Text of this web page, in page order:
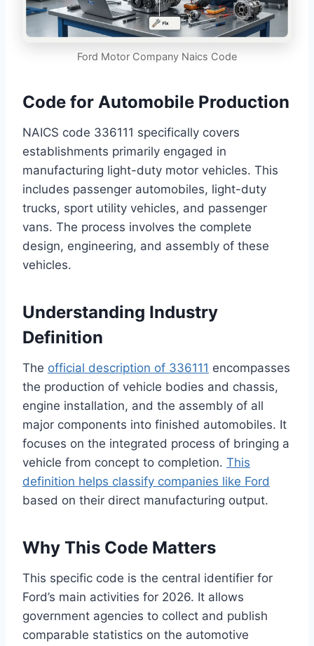
Ford Motor Company Naics Code
Code for Automobile Production
NAICS code 336111 specifically covers
establishments primarily engaged in
manufacturing light-duty motor vehicles. This
includes passenger automobiles, light-duty
trucks, sport utility vehicles, and passenger
vans. The process involves the complete
design, engineering, and assembly of these
vehicles.
Understanding Industry
Definition
The official description of 336111 encompasses
the production of vehicle bodies and chassis,
engine installation, and the assembly of all
major components into finished automobiles. It
focuses on the integrated process of bringing a
vehicle from concept to completion. This
definition helps classify companies like Ford
based on their direct manufacturing output.
Why This Code Matters
This specific code is the central identifier for
Ford’s main activities for 2026. It allows
government agencies to collect and publish
comparable statistics on the automotive